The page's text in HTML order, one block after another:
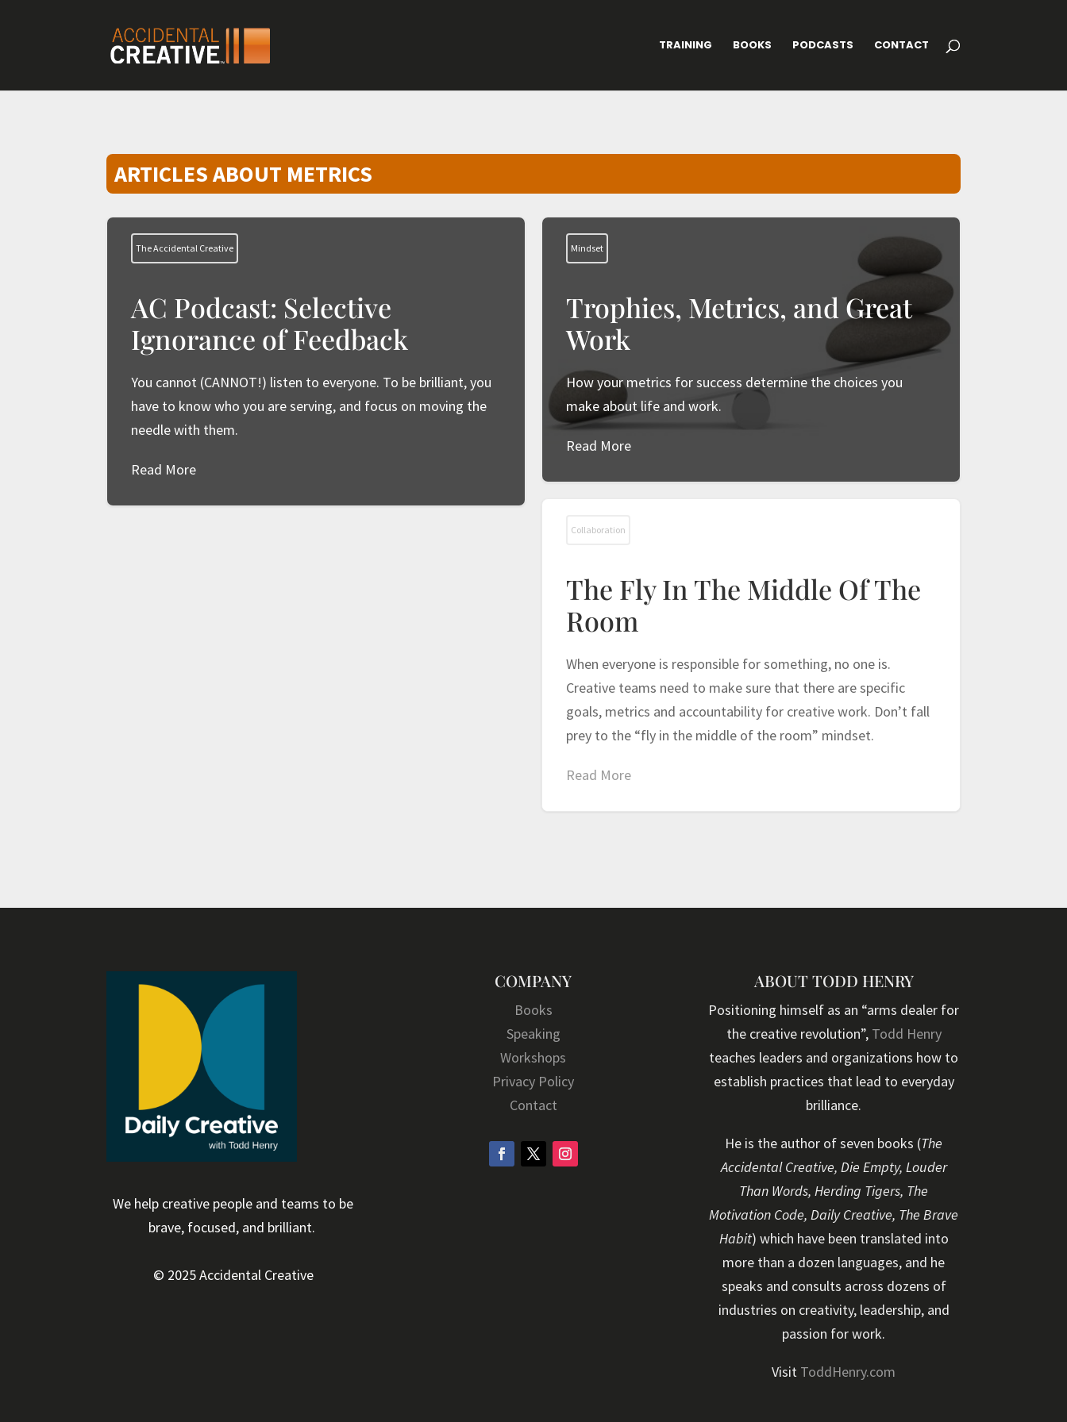
TRAINING BOOKS PODCASTS CONTACT
ARTICLES ABOUT METRICS
The Accidental Creative
AC Podcast: Selective
Ignorance of Feedback
You cannot (CANNOT!) listen to everyone. To be brilliant, you
have to know who you are serving, and focus on moving the
needle with them.
Read More
Mindset
Trophies, Metrics, and Great
Work
How your metrics for success determine the choices you
make about life and work.
Read More
Collaboration
The Fly In The Middle Of The
Room
When everyone is responsible for something, no one is.
Creative teams need to make sure that there are specific
goals, metrics and accountability for creative work. Don’t fall
prey to the “fly in the middle of the room” mindset.
Read More
We help creative people and teams to be
brave, focused, and brilliant.
© 2025 Accidental Creative
COMPANY
Books
Speaking
Workshops
Privacy Policy
Contact
ABOUT TODD HENRY
Positioning himself as an “arms dealer for
the creative revolution”, Todd Henry
teaches leaders and organizations how to
establish practices that lead to everyday
brilliance.
He is the author of seven books (The
Accidental Creative, Die Empty, Louder
Than Words, Herding Tigers, The
Motivation Code, Daily Creative, The Brave
Habit) which have been translated into
more than a dozen languages, and he
speaks and consults across dozens of
industries on creativity, leadership, and
passion for work.
Visit ToddHenry.com